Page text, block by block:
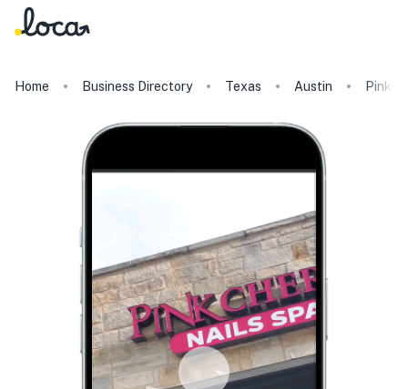
Home Business Directory Texas Austin Pink